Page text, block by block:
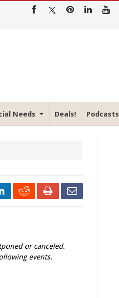
Needs Deals! Podcasts
or canceled.
events.